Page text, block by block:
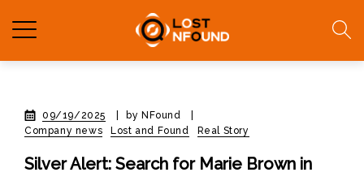
09/19/2025 by NFound
Company news
Lost and Found Real Story
Silver Alert: Search for Marie Brown in